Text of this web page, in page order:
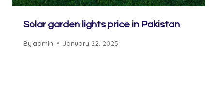
Solar garden lights price in Pakistan
By admin January 22, 2025